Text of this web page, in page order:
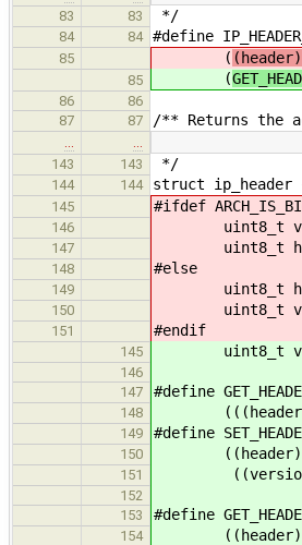
83
83 */
84 84 #define
85 (
85 (
86
86
87
87 /** Returns the
143
143 */
144 144 struct ip_header
145 #ifdef
146 uint8_t
147 uint8_t
148 #else
149 uint8_t
150 uint8_t
151 #endif
145 uint8_t vhl; /
146
147
#define
148 (((header)-
149 #define
150 ((header)-
151 ((version &
152
153
#define
154 ((header)-